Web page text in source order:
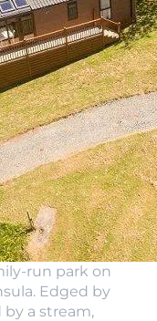
run park on
Edged by
a stream,